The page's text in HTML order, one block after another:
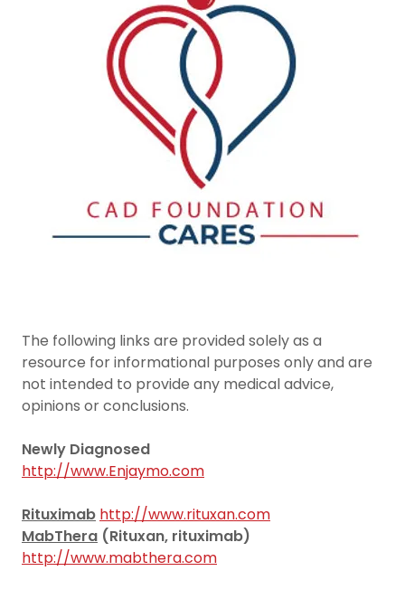
The following links are provided solely as a
resource for informational purposes only and are
not intended to provide any medical advice,
opinions or conclusions.
Newly Diagnosed
http://www.Enjaymo.com
Rituximab http://www.rituxan.com
MabThera (Rituxan, rituximab)
http://www.mabthera.com